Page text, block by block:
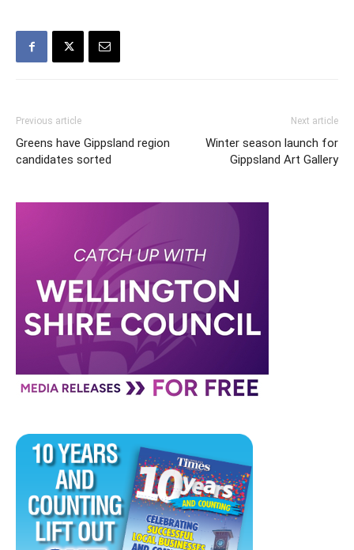
Previous article
Greens have Gippsland region
candidates sorted
Next article
Winter season launch for
Gippsland Art Gallery